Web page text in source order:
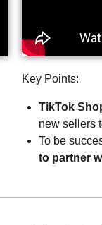
Key Points:
TikTok
new sellers
To be
to partner